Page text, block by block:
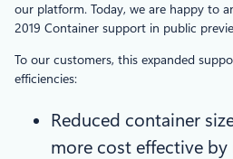
our platform. Today, we are happy to
2019 Container support in public
To our customers, this expanded
efficiencies:
Reduced container
more cost effective